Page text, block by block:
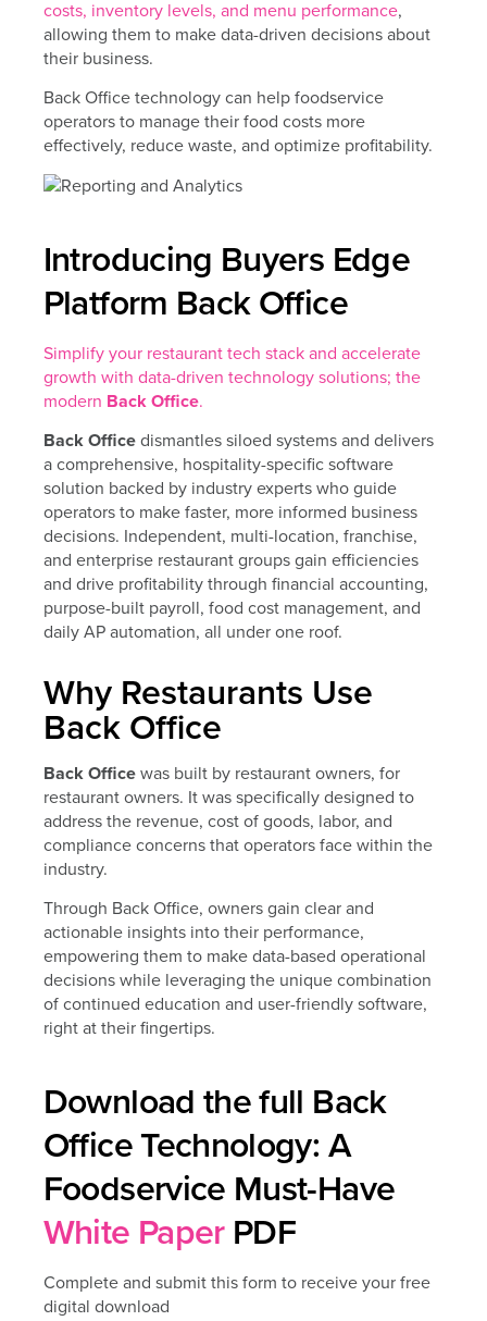
costs, inventory levels, and menu performance,
allowing them to make data-driven decisions about
their business.
Back Office technology can help foodservice
operators to manage their food costs more
effectively, reduce waste, and optimize profitability.
Introducing Buyers Edge
Platform Back Office
Simplify your restaurant tech stack and accelerate
growth with data-driven technology solutions; the
modern Back Office.
Back Officedismantles siloed systems and delivers
a comprehensive, hospitality-specific software
solution backed by industry experts who guide
operators to make faster, more informed business
decisions. Independent, multi-location, franchise,
and enterprise restaurant groups gain efficiencies
and drive profitability through financial accounting,
purpose-built payroll, food cost management, and
daily AP automation, all under one roof.
Why Restaurants Use
Back Office
Back Officewas built by restaurant owners, for
restaurant owners. It was specifically designed to
address the revenue, cost of goods, labor, and
compliance concerns that operators face within the
industry.
Through Back Office, owners gain clear and
actionable insights into their performance,
empowering them to make data-based operational
decisions while leveraging the unique combination
of continued education and user-friendly software,
right at their fingertips.
Download the full Back
Office Technology: A
Foodservice Must-Have
White PaperPDF
Complete and submit this form to receive your free
digital download